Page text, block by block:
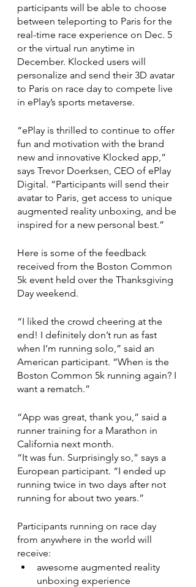
participants will be able to choose
between teleporting to Paris for the
real-time race experience on Dec. 5
or the virtual run anytime in
December. Klocked users will
personalize and send their 3D avatar
to Paris on race day to compete live
in ePlay’s sports metaverse.
“ePlay is thrilled to continue to offer
fun and motivation with the brand
new and innovative Klocked app,”
says Trevor Doerksen, CEO of ePlay
Digital. “Participants will send their
avatar to Paris, get access to unique
augmented reality unboxing, and be
inspired for a new personal best.”
Here is some of the feedback
received from the Boston Common
5k event held over the Thanksgiving
Day weekend.
“I liked the crowd cheering at the
end! I definitely don’t run as fast
when I’m running solo,” said an
American participant. “When is the
Boston Common 5k running again? I
want a rematch.”
“App was great, thank you,” said a
runner training for a Marathon in
California next month.
“It was fun. Surprisingly so,” says a
European participant. “I ended up
running twice in two days after not
running for about two years.”
Participants running on race day
from anywhere in the world will
receive:
awesome augmented reality
unboxing experience